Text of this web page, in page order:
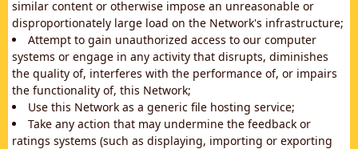
similar content or otherwise impose an unreasonable or
disproportionately large load on the Network's infrastructure;
Attempt to gain unauthorized access to our computer
systems or engage in any activity that disrupts, diminishes
the quality of, interferes with the performance of, or impairs
the functionality of, this Network;
Use this Network as a generic file hosting service;
Take any action that may undermine the feedback or
ratings systems (such as displaying, importing or exporting